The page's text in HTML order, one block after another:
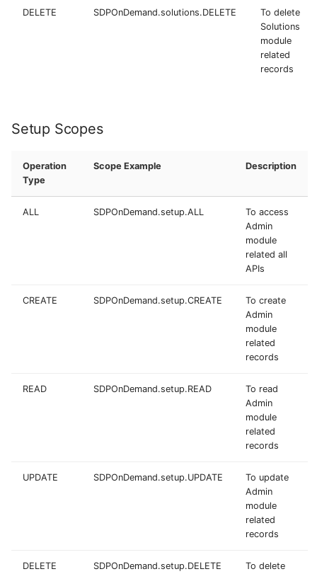
DELETE SDPOnDemand.solutions.DELETE
To delete
Solutions
module
related
records
Setup Scopes
Operation
Type
Scope Example Description
ALL SDPOnDemand.setup.ALL
To access
Admin
module
related all
APIs
CREATE SDPOnDemand.setup.CREATE
To create
Admin
module
related
records
READ SDPOnDemand.setup.READ
To read
Admin
module
related
records
UPDATE SDPOnDemand.setup.UPDATE
To update
Admin
module
related
records
DELETE SDPOnDemand.setup.DELETE
To delete